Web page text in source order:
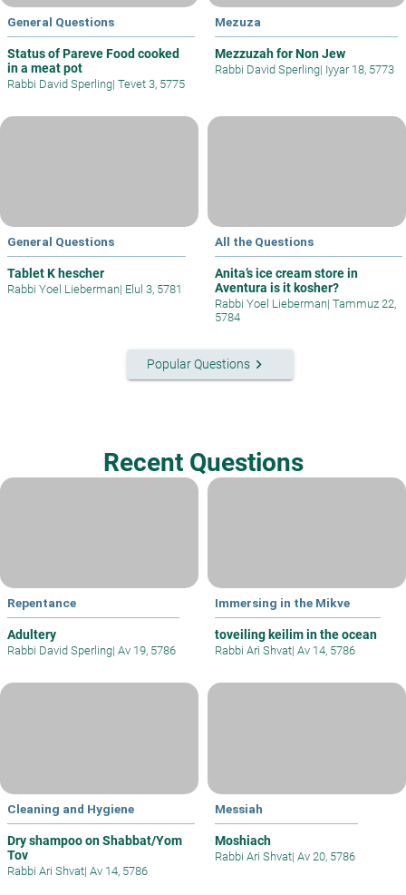
General Questions
Status of Pareve Food cooked
in a meat pot
Rabbi David Sperling| Tevet 3, 5775
Mezuza
Mezzuzah for Non Jew
Rabbi David Sperling| Iyyar 18, 5773
General Questions
Tablet K hescher
Rabbi Yoel Lieberman| Elul 3, 5781
All the Questions
Anita’s ice cream store in
Aventura is it kosher?
Rabbi Yoel Lieberman| Tammuz 22,
5784
Popular Questionskeyboard_arrow_right
Recent Questions
Repentance
Adultery
Rabbi David Sperling| Av 19, 5786
Immersing in the Mikve
toveiling keilim in the ocean
Rabbi Ari Shvat| Av 14, 5786
Cleaning and Hygiene
Dry shampoo on Shabbat/Yom
Tov
Rabbi Ari Shvat| Av 14, 5786
Messiah
Moshiach
Rabbi Ari Shvat| Av 20, 5786